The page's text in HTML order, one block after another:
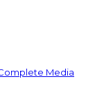
Media